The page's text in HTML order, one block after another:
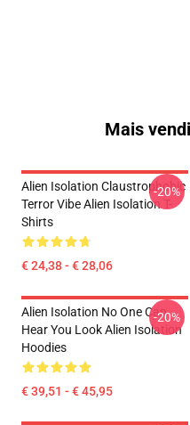
Mais
Alien Isolation Claustrophobic
Terror Vibe Alien Isolation T-
Shirts
€ 24,38 - € 28,06
-20%
Alien Isolation No One Can
Hear You Look Alien Isolation
Hoodies
€ 39,51 - € 45,95
-20%